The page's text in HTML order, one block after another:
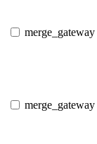
merge_gateway
merge_gateway